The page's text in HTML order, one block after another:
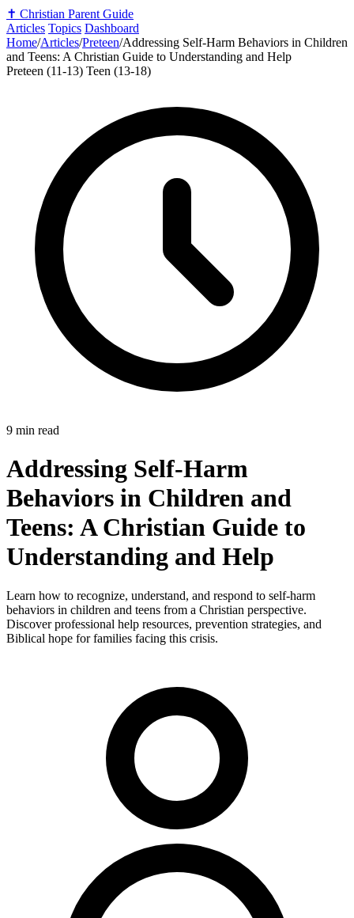
✝️ Christian Parent Guide
Articles Topics Dashboard
Home/Articles/Preteen/Addressing Self-Harm Behaviors in Children
and Teens: A Christian Guide to Understanding and Help
Preteen (11-13) Teen (13-18)
9 min read
Addressing Self-Harm
Behaviors in Children and
Teens: A Christian Guide to
Understanding and Help
Learn how to recognize, understand, and respond to self-harm
behaviors in children and teens from a Christian perspective.
Discover professional help resources, prevention strategies, and
Biblical hope for families facing this crisis.